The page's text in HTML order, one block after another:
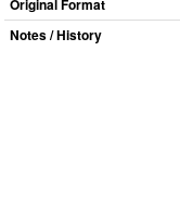
Original Format
Notes / History